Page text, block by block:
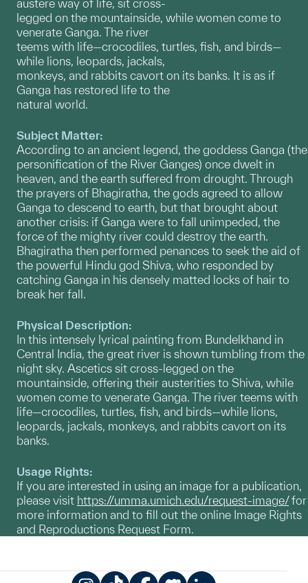
austere way of life, sit cross-
legged on the mountainside, while women come to
venerate Ganga. The river
teems with life—crocodiles, turtles, fish, and birds—
while lions, leopards, jackals,
monkeys, and rabbits cavort on its banks. It is as if
Ganga has restored life to the
natural world.
Subject Matter:
According to an ancient legend, the goddess Ganga (the
personification of the River Ganges) once dwelt in
heaven, and the earth suffered from drought. Through
the prayers of Bhagiratha, the gods agreed to allow
Ganga to descend to earth, but that brought about
another crisis: if Ganga were to fall unimpeded, the
force of the mighty river could destroy the earth.
Bhagiratha then performed penances to seek the aid of
the powerful Hindu god Shiva, who responded by
catching Ganga in his densely matted locks of hair to
break her fall.
Physical Description:
In this intensely lyrical painting from Bundelkhand in
Central India, the great river is shown tumbling from the
night sky. Ascetics sit cross-legged on the
mountainside, offering their austerities to Shiva, while
women come to venerate Ganga. The river teems with
life—crocodiles, turtles, fish, and birds—while lions,
leopards, jackals, monkeys, and rabbits cavort on its
banks.
Usage Rights:
If you are interested in using an image for a publication,
please visit https://umma.umich.edu/request-image/for
more information and to fill out the online Image Rights
and Reproductions Request Form.